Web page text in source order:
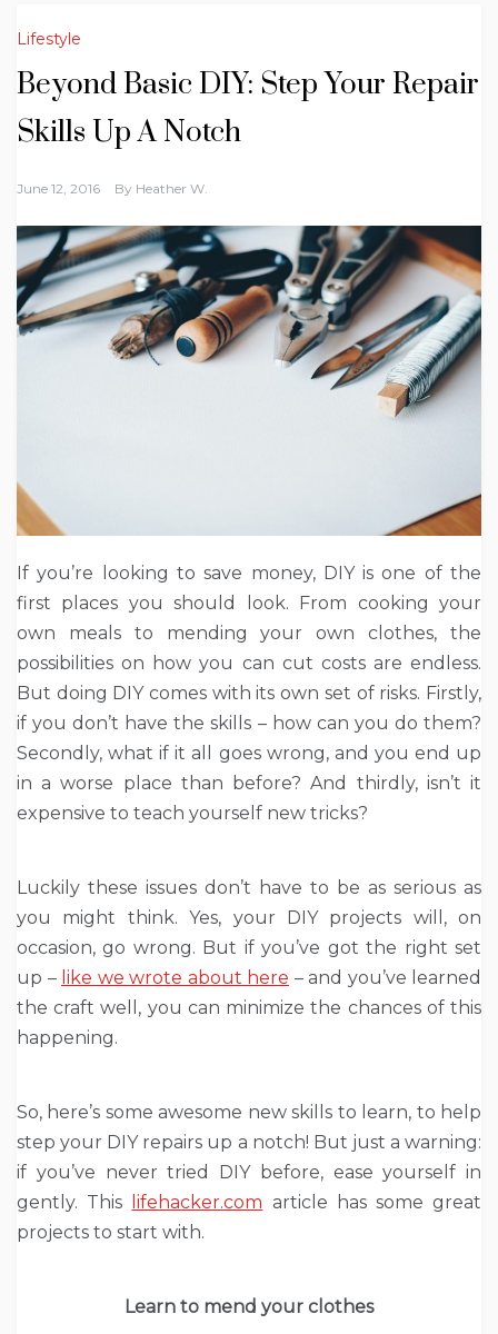
Lifestyle
Beyond Basic DIY: Step Your Repair
Skills Up A Notch
June 12, 2016 By Heather W.
If you’re looking to save money, DIY is one of the
first places you should look. From cooking your
own meals to mending your own clothes, the
possibilities on how you can cut costs are endless.
But doing DIY comes with its own set of risks. Firstly,
if you don’t have the skills – how can you do them?
Secondly, what if it all goes wrong, and you end up
in a worse place than before? And thirdly, isn’t it
expensive to teach yourself new tricks?
Luckily these issues don’t have to be as serious as
you might think. Yes, your DIY projects will, on
occasion, go wrong. But if you’ve got the right set
up – like we wrote about here – and you’ve learned
the craft well, you can minimize the chances of this
happening.
So, here’s some awesome new skills to learn, to help
step your DIY repairs up a notch! But just a warning:
if you’ve never tried DIY before, ease yourself in
gently. This
lifehacker.com article has some great
projects to start with.
Learn to mend your clothes